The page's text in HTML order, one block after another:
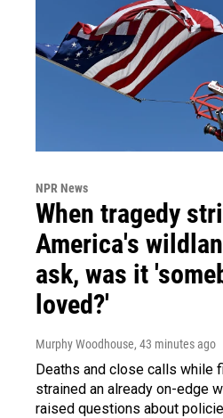
NPR News
When tragedy
America's
ask, was it
loved?'
Murphy Woodhouse, 43 minutes ago
Deaths and close calls while
strained an already on-edge
raised questions about